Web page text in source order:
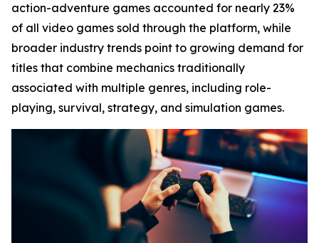
action-adventure games accounted for nearly 23%
of all video games sold through the platform, while
broader industry trends point to growing demand for
titles that combine mechanics traditionally
associated with multiple genres, including role-
playing, survival, strategy, and simulation games.